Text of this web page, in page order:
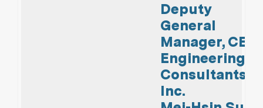
Deputy
General
Manager, CECI
Engineering
Consultants,
Inc.